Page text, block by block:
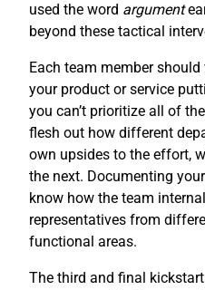
used the word argument
beyond these tactical
Each team member
your product or service
you can’t prioritize all of
flesh out how different
own upsides to the effort,
the next. Documenting
know how the team
representatives from
functional areas.
The third and final